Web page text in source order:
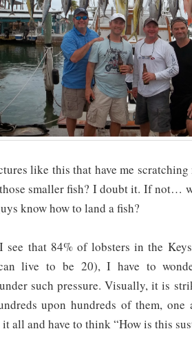
like this that have me
smaller fish? I doubt it. If not…
know how to land a fish?
see that 84% of lobsters in the
live to be 20), I have to
such pressure. Visually, it is
upon hundreds of them,
all and have to think “How is this